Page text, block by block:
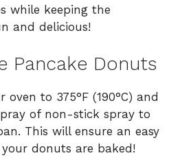
while keeping the
and delicious!
Pancake Donuts
oven to 375°F (190°C) and
of non-stick spray to
This will ensure an easy
your donuts are baked!